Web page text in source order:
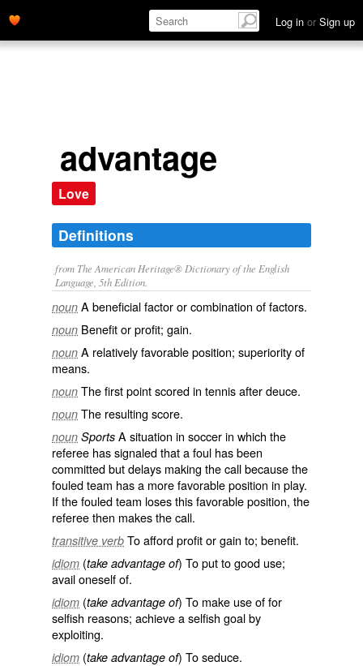
Log in or Sign up
advantage
Love
Definitions
from The American Heritage® Dictionary of the English
Language, 5th Edition.
noun A beneficial factor or combination of factors.
noun Benefit or profit; gain.
noun A relatively favorable position; superiority of
means.
noun The first point scored in tennis after deuce.
noun The resulting score.
noun Sports A situation in soccer in which the
referee has signaled that a foul has been
committed but delays making the call because the
fouled team has a more favorable position in play.
If the fouled team loses this favorable position, the
referee then makes the call.
transitive verb To afford profit or gain to; benefit.
idiom (take advantage of) To put to good use;
avail oneself of.
idiom (take advantage of) To make use of for
selfish reasons; achieve a selfish goal by
exploiting.
idiom (take advantage of) To seduce.